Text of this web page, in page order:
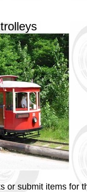
or submit items for